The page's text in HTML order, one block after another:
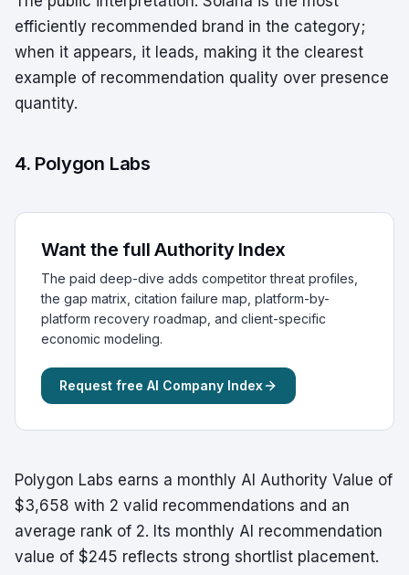
efficiently recommended brand in the category;
when it appears, it leads, making it the clearest
example of recommendation quality over presence
quantity.
4. Polygon Labs
Want the full Authority Index
The paid deep-dive adds competitor threat profiles,
the gap matrix, citation failure map, platform-by-
platform recovery roadmap, and client-specific
economic modeling.
Request free AI Company Index
Polygon Labs earns a monthly AI Authority Value of
$3,658 with 2 valid recommendations and an
average rank of 2. Its monthly AI recommendation
value of $245 reflects strong shortlist placement.